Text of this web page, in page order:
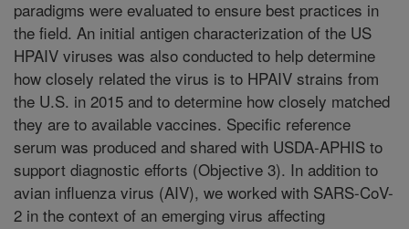
paradigms were evaluated to ensure best practices in
the field. An initial antigen characterization of the US
HPAIV viruses was also conducted to help determine
how closely related the virus is to HPAIV strains from
the U.S. in 2015 and to determine how closely matched
they are to available vaccines. Specific reference
serum was produced and shared with USDA-APHIS to
support diagnostic efforts (Objective 3). In addition to
avian influenza virus (AIV), we worked with SARS-CoV-
2 in the context of an emerging virus affecting